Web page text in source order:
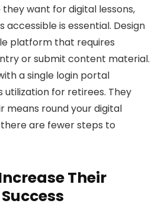
want for digital lessons,
accessible is essential. Design
platform that requires
or submit content material.
a single login portal
utilization for retirees. They
means round your digital
are fewer steps to
Their